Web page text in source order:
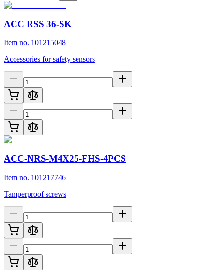
ACC RSS 36-SK
Item no. 101215048
Accessories for safety sensors
ACC-NRS-M4X25-FHS-4PCS
Item no. 101217746
Tamperproof screws